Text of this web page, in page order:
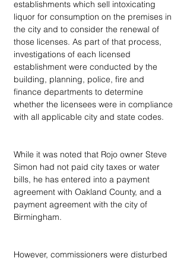
establishments which sell intoxicating
liquor for consumption on the premises in
the city and to consider the renewal of
those licenses. As part of that process,
investigations of each licensed
establishment were conducted by the
building, planning, police, fire and
finance departments to determine
whether the licensees were in compliance
with all applicable city and state codes.
While it was noted that Rojo owner Steve
Simon had not paid city taxes or water
bills, he has entered into a payment
agreement with Oakland County, and a
payment agreement with the city of
Birmingham.
However, commissioners were disturbed